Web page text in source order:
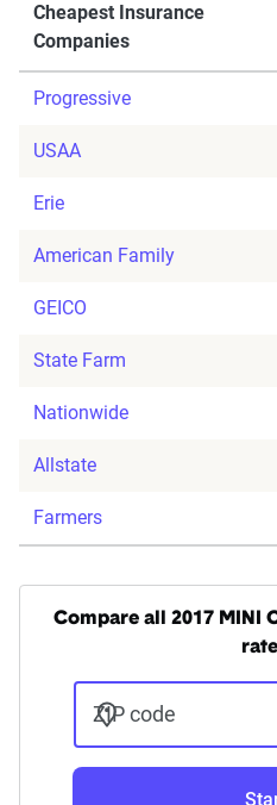
Cheapest Insurance
Companies
Progressive
USAA
Erie
American Family
GEICO
State Farm
Nationwide
Allstate
Farmers
Compare all 2017 MINI
ZIP code